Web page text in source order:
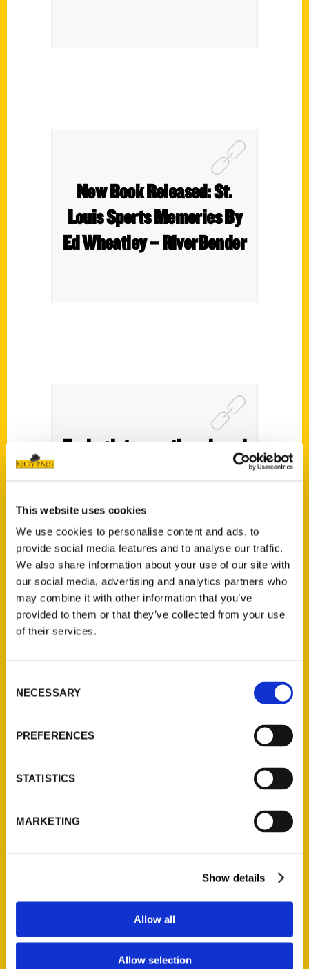
This website uses cookies
We use cookies to personalise content and ads, to
provide social media features and to analyse our traffic.
We also share information about your use of our site with
our social media, advertising and analytics partners who
may combine it with other information that you’ve
provided to them or that they’ve collected from your use
of their services.
Selection
NECESSARY
PREFERENCES
STATISTICS
MARKETING
Show details
Allow all
Allow selection
New Book Released: St.
Louis Sports Memories By
Ed Wheatley – RiverBender
Easing into vacation aboard
Jeremy Pugh –
RadioACTive